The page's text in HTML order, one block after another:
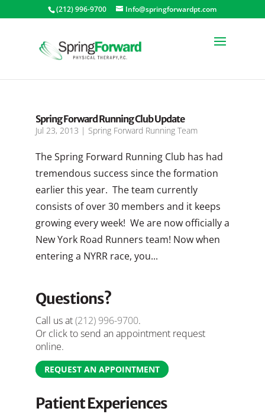
(212) 996-9700 Info@springforwardpt.com
Spring Forward Running Club Update
Jul 23, 2013 | Spring Forward Running Team
The Spring Forward Running Club has had
tremendous success since the formation
earlier this year. The team currently
consists of over 30 members and it keeps
growing every week! We are now officially a
New York Road Runners team! Now when
entering a NYRR race, you...
Questions?
Call us at(212) 996-9700.
Or click to send an appointment request
online.
REQUEST AN APPOINTMENT
Patient Experiences